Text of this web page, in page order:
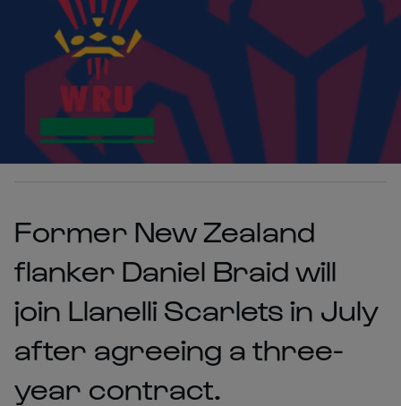
Former New Zealand
flanker Daniel Braid will
join Llanelli Scarlets in July
after agreeing a three-
year contract.